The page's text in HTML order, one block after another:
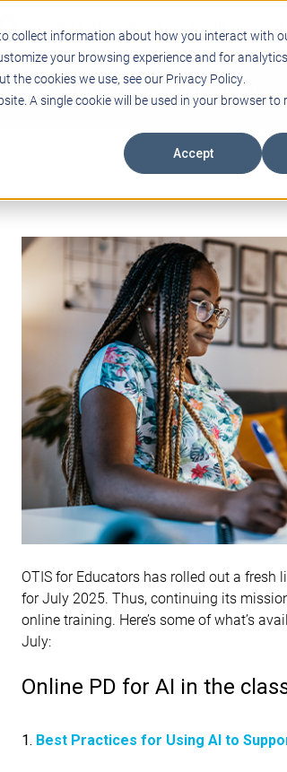
collect information about how you interact with
your browsing experience and for
cookies we use, see our Privacy Policy.
A single cookie will be used in your browser to
Accept
EDUCATIONAL TECHNOLOGY
OTIS for Educators has rolled out a
for July 2025. Thus, continuing its
online training. Here’s some of what’s
July:
Online PD for AI in the
1. Best Practices for Using AI to